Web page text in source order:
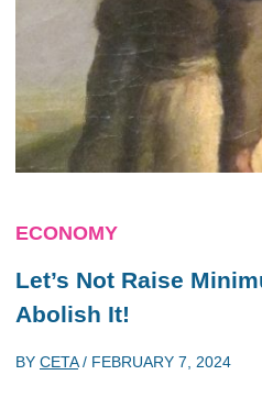
ECONOMY
Let’s Not Raise
Abolish It!
BY CETA/ FEBRUARY 7, 2024